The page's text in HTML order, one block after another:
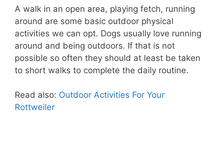
A walk in an open area, playing fetch, running
around are some basic outdoor physical
activities we can opt. Dogs usually love running
around and being outdoors. If that is not
possible so often they should at least be taken
to short walks to complete the daily routine.
Read also: Outdoor Activities For Your
Rottweiler